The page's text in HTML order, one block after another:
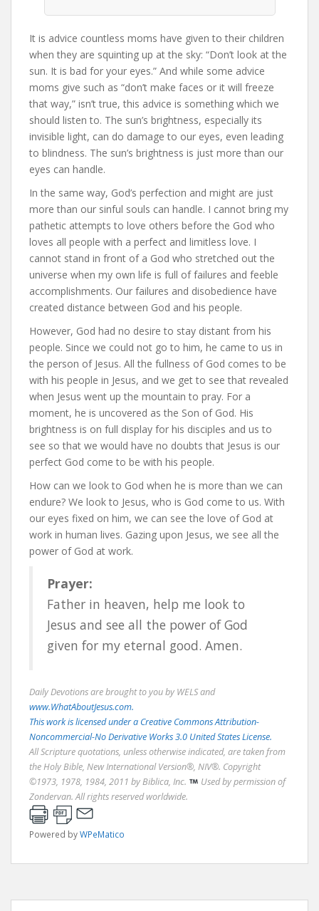
It is advice countless moms have given to their children
when they are squinting up at the sky: “Don’t look at the
sun. It is bad for your eyes.” And while some advice
moms give such as “don’t make faces or it will freeze
that way,” isn’t true, this advice is something which we
should listen to. The sun’s brightness, especially its
invisible light, can do damage to our eyes, even leading
to blindness. The sun’s brightness is just more than our
eyes can handle.
In the same way, God’s perfection and might are just
more than our sinful souls can handle. I cannot bring my
pathetic attempts to love others before the God who
loves all people with a perfect and limitless love. I
cannot stand in front of a God who stretched out the
universe when my own life is full of failures and feeble
accomplishments. Our failures and disobedience have
created distance between God and his people.
However, God had no desire to stay distant from his
people. Since we could not go to him, he came to us in
the person of Jesus. All the fullness of God comes to be
with his people in Jesus, and we get to see that revealed
when Jesus went up the mountain to pray. For a
moment, he is uncovered as the Son of God. His
brightness is on full display for his disciples and us to
see so that we would have no doubts that Jesus is our
perfect God come to be with his people.
How can we look to God when he is more than we can
endure? We look to Jesus, who is God come to us. With
our eyes fixed on him, we can see the love of God at
work in human lives. Gazing upon Jesus, we see all the
power of God at work.
Prayer:
Father in heaven, help me look to
Jesus and see all the power of God
given for my eternal good. Amen.
Daily Devotions are brought to you by WELS and
www.WhatAboutJesus.com.
This work is licensed under a Creative Commons Attribution-
Noncommercial-No Derivative Works 3.0 United States License.
All Scripture quotations, unless otherwise indicated, are taken from
the Holy Bible, New International Version®, NIV®. Copyright
©1973, 1978, 1984, 2011 by Biblica, Inc.
Used by permission of
Zondervan. All rights reserved worldwide.
Powered byWPeMatico